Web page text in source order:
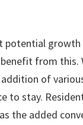
potential
from this.
of
to stay.
the added